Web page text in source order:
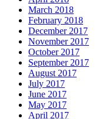
March 2018
February 2018
December 2017
November 2017
October 2017
September 2017
August 2017
July 2017
June 2017
May 2017
April 2017